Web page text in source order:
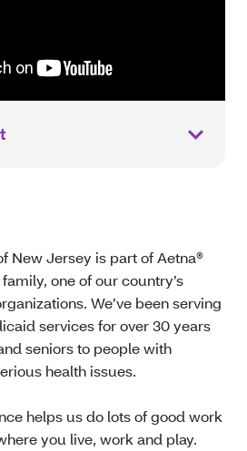
New Jersey is part of Aetna®
one of our country’s
We’ve been serving
services for over 30 years
seniors to people with
health issues.
helps us do lots of good work
you live, work and play.